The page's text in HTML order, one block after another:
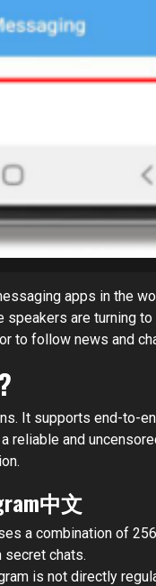
apps in the
speakers are turning to
to follow news and
It supports end-to-
reliable and
中文
a combination of
secret chats.
is not directly